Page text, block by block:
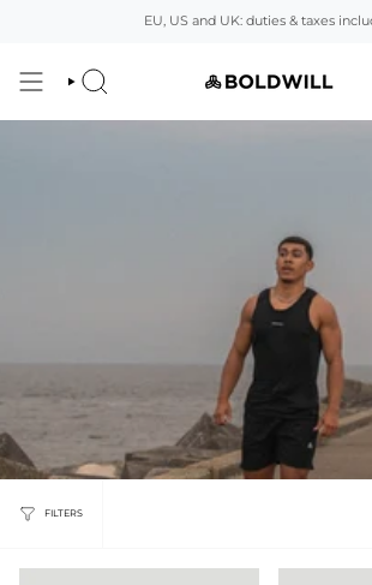
EU, US and UK: duties & taxes
SEARCH
FILTERS